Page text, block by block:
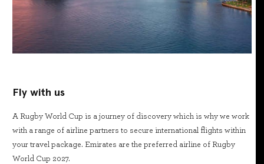
Fly with us
A Rugby World Cup is a journey of discovery which is why we work
with a range of airline partners to secure international flights within
your travel package. Emirates are the preferred airline of Rugby
World Cup 2027.